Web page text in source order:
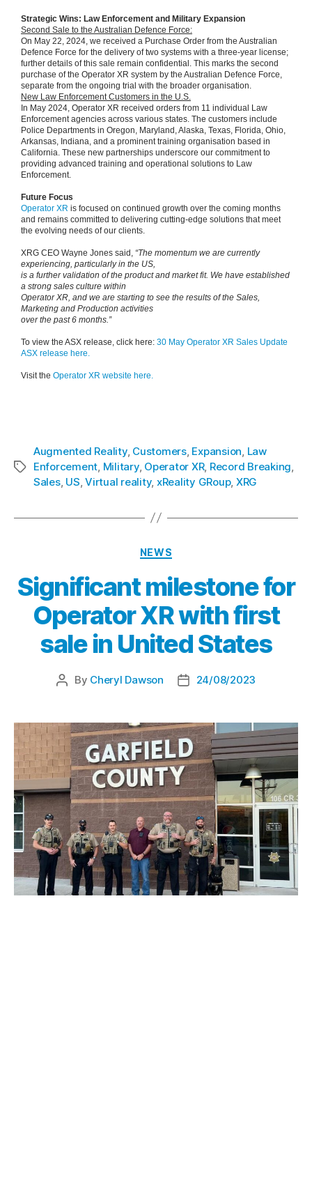
Strategic Wins: Law Enforcement and Military Expansion
Second Sale to the Australian Defence Force:
On May 22, 2024, we received a Purchase Order from the Australian
Defence Force for the delivery of two systems with a three-year license;
further details of this sale remain confidential. This marks the second
purchase of the Operator XR system by the Australian Defence Force,
separate from the ongoing trial with the broader organisation.
New Law Enforcement Customers in the U.S.
In May 2024, Operator XR received orders from 11 individual Law
Enforcement agencies across various states. The customers include
Police Departments in Oregon, Maryland, Alaska, Texas, Florida, Ohio,
Arkansas, Indiana, and a prominent training organisation based in
California. These new partnerships underscore our commitment to
providing advanced training and operational solutions to Law
Enforcement.
Future Focus
Operator XR is focused on continued growth over the coming months
and remains committed to delivering cutting-edge solutions that meet
the evolving needs of our clients.
XRG CEO Wayne Jones said, “The momentum we are currently
experiencing, particularly in the US,
is a further validation of the product and market fit. We have established
a strong sales culture within
Operator XR, and we are starting to see the results of the Sales,
Marketing and Production activities
over the past 6 months.”
To view the ASX release, click here: 30 May Operator XR Sales Update
ASX release here.
Visit the Operator XR website here.
Augmented Reality, Customers, Expansion Law
Enforcement Military, Operator XR, Record Breaking
Sales, US ,Virtual reality, xReality GRoup, XRG
NEWS
Significant milestone for
Operator XR with first
sale in United States
By Cheryl Dawson 24/08/2023